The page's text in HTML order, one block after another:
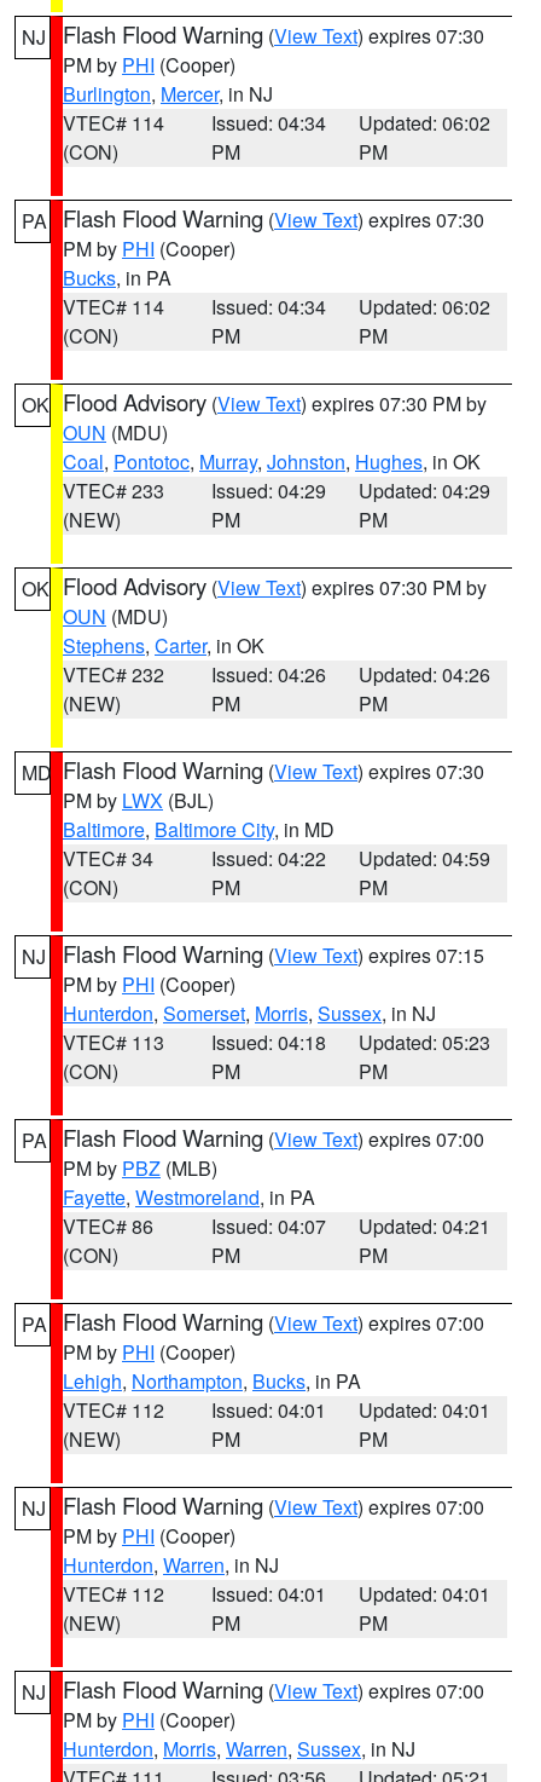
NJ Flash Flood Warning (View Text) expires 07:30
PM by PHI (Cooper)
Burlington, Mercer, in NJ
VTEC# 114
(CON)
Issued: 04:34
PM
Updated: 06:02
PM
PA Flash Flood Warning (View Text) expires 07:30
PM by PHI (Cooper)
Bucks, in PA
VTEC# 114
(CON)
Issued: 04:34
PM
Updated: 06:02
PM
OK Flood Advisory (View Text) expires 07:30 PM by
OUN (MDU)
Coal, Pontotoc, Murray, Johnston, Hughes, in OK
VTEC# 233
(NEW)
Issued: 04:29
PM
Updated: 04:29
PM
OK Flood Advisory (View Text) expires 07:30 PM by
OUN (MDU)
Stephens, Carter, in OK
VTEC# 232
(NEW)
Issued: 04:26
PM
Updated: 04:26
PM
MD Flash Flood Warning (View Text) expires 07:30
PM by LWX (BJL)
Baltimore, Baltimore City, in MD
VTEC# 34
(CON)
Issued: 04:22
PM
Updated: 04:59
PM
NJ Flash Flood Warning (View Text) expires 07:15
PM by PHI (Cooper)
Hunterdon, Somerset, Morris, Sussex, in NJ
VTEC# 113
(CON)
Issued: 04:18
PM
Updated: 05:23
PM
PA Flash Flood Warning (View Text) expires 07:00
PM by PBZ (MLB)
Fayette, Westmoreland, in PA
VTEC# 86
(CON)
Issued: 04:07
PM
Updated: 04:21
PM
PA Flash Flood Warning (View Text) expires 07:00
PM by PHI (Cooper)
Lehigh, Northampton, Bucks, in PA
VTEC# 112
(NEW)
Issued: 04:01
PM
Updated: 04:01
PM
NJ Flash Flood Warning (View Text) expires 07:00
PM by PHI (Cooper)
Hunterdon, Warren, in NJ
VTEC# 112
(NEW)
Issued: 04:01
PM
Updated: 04:01
PM
NJ Flash Flood Warning (View Text) expires 07:00
PM by PHI (Cooper)
Hunterdon, Morris, Warren, Sussex, in NJ